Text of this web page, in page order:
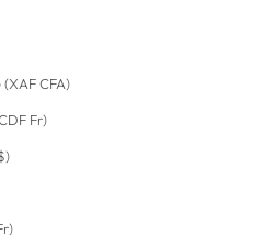
Congo - Brazzaville (XAF CFA)
Congo - Kinshasa (CDF Fr)
(NZD $)
(XOF Fr)